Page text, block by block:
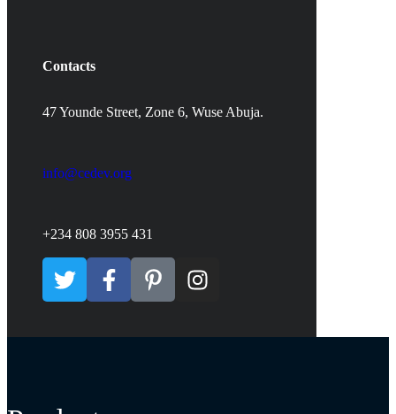
Contacts
47 Younde Street, Zone 6, Wuse Abuja.
info@cedev.org
+234 808 3955 431